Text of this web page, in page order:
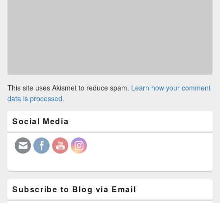
This site uses Akismet to reduce spam. Learn how your comment
data is processed.
Sidebar
Widget
Area
Social Media
Subscribe to Blog via Email